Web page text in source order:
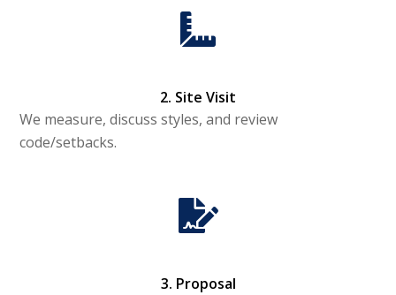
2. Site Visit
We measure, discuss styles, and review
code/setbacks.
3. Proposal